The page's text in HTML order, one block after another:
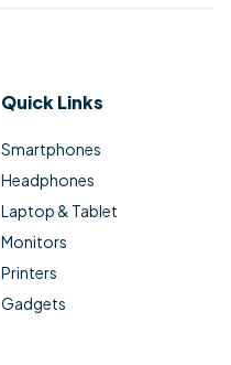
Quick Links
Smartphones
Headphones
Laptop & Tablet
Monitors
Printers
Gadgets